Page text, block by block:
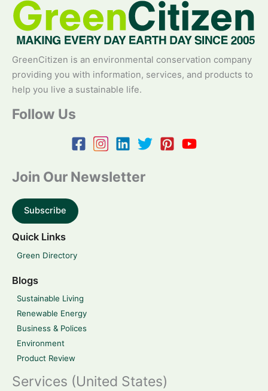
GreenCitizen is an environmental conservation company
providing you with information, services, and products to
help you live a sustainable life.
Follow Us
Join Our Newsletter
Subscribe
Quick Links
Green Directory
Blogs
Sustainable Living
Renewable Energy
Business & Polices
Environment
Product Review
Services (United States)